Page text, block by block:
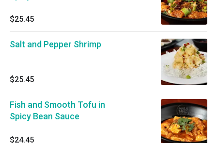
$25.45
Salt and Pepper Shrimp
$25.45
Fish and Smooth Tofu in
Spicy Bean Sauce
$24.45